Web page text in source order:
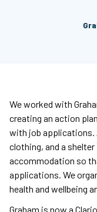
We worked with
creating an action
with job applications.
clothing, and a
accommodation so
applications. We
health and wellbeing
Graham is now a